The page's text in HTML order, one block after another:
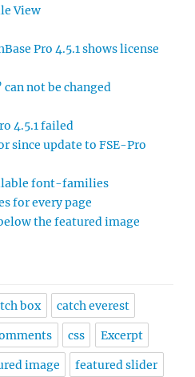
View
Pro 4.5.1 shows license
not be changed
4.5.1 failed
since update to FSE-Pro
font-families
for every page
the featured image
box catch everest
css Excerpt
image featured slider